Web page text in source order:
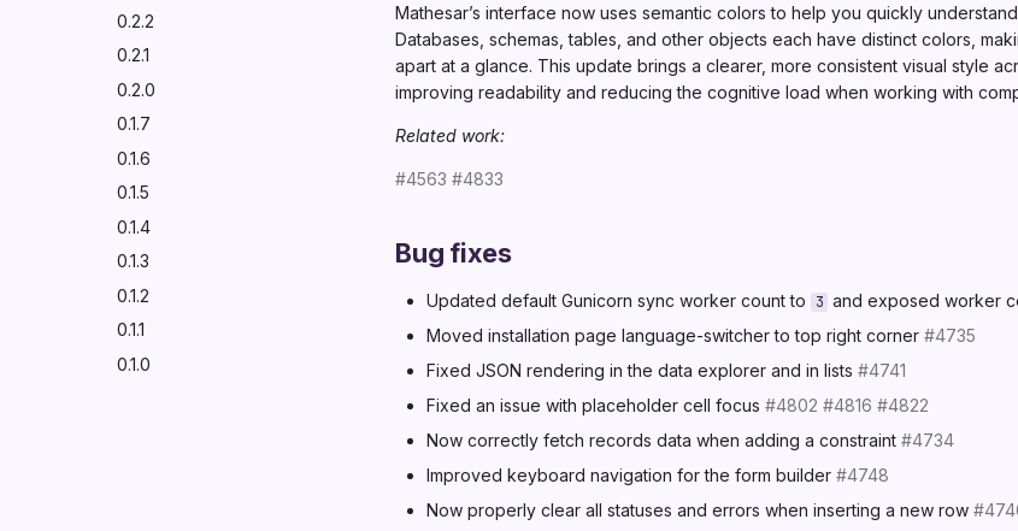
0.2.2
0.2.1
0.2.0
0.1.7
0.1.6
0.1.5
0.1.4
0.1.3
0.1.2
0.1.1
0.1.0
Mathesar’s interface now uses semantic colors to help you quickly
Databases, schemas, tables, and other objects each have distinct colors,
apart at a glance. This update brings a clearer, more consistent visual style
improving readability and reducing the cognitive load when working with
Related work:
#4563 #4833
Bug fixes
Updated default Gunicorn sync worker count to 3 and exposed worker
Moved installation page language-switcher to top right corner#4735
Fixed JSON rendering in the data explorer and in lists#4741
Fixed an issue with placeholder cell focus#4802 #4816 #4822
Now correctly fetch records data when adding a constraint#4734
Improved keyboard navigation for the form builder#4748
Now properly clear all statuses and errors when inserting a new row